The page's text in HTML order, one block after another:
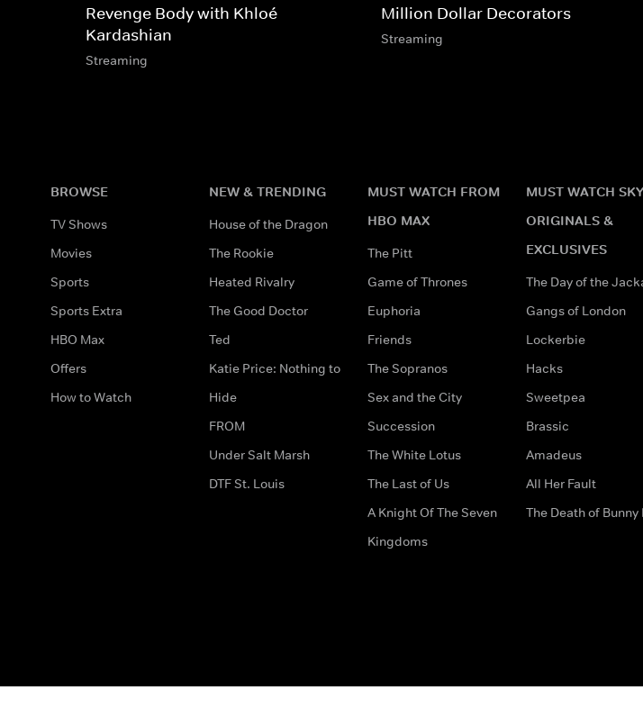
Revenge Body with Khloé
Kardashian
Streaming
Million Dollar Decorators
Streaming
BROWSE
TV Shows
Movies
Sports
Sports Extra
HBO Max
Offers
How to Watch
NEW & TRENDING
House of the Dragon
The Rookie
Heated Rivalry
The Good Doctor
Ted
Katie Price: Nothing to
Hide
FROM
Under Salt Marsh
DTF St. Louis
MUST WATCH FROM
HBO MAX
The Pitt
Game of Thrones
Euphoria
Friends
The Sopranos
Sex and the City
Succession
The White Lotus
The Last of Us
A Knight Of The Seven
Kingdoms
MUST WATCH SKY
ORIGINALS &
EXCLUSIVES
The Day of the
Gangs of London
Lockerbie
Hacks
Sweetpea
Brassic
Amadeus
All Her Fault
The Death of Bunny